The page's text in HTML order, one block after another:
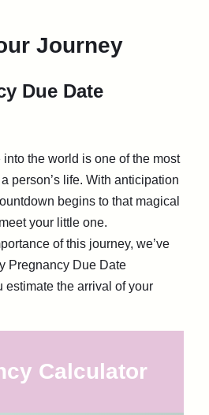
Journey
Due Date
the world is one of the most
person’s life. With anticipation
begins to that magical
your little one.
of this journey, we’ve
Pregnancy Due Date
estimate the arrival of your
Calculator